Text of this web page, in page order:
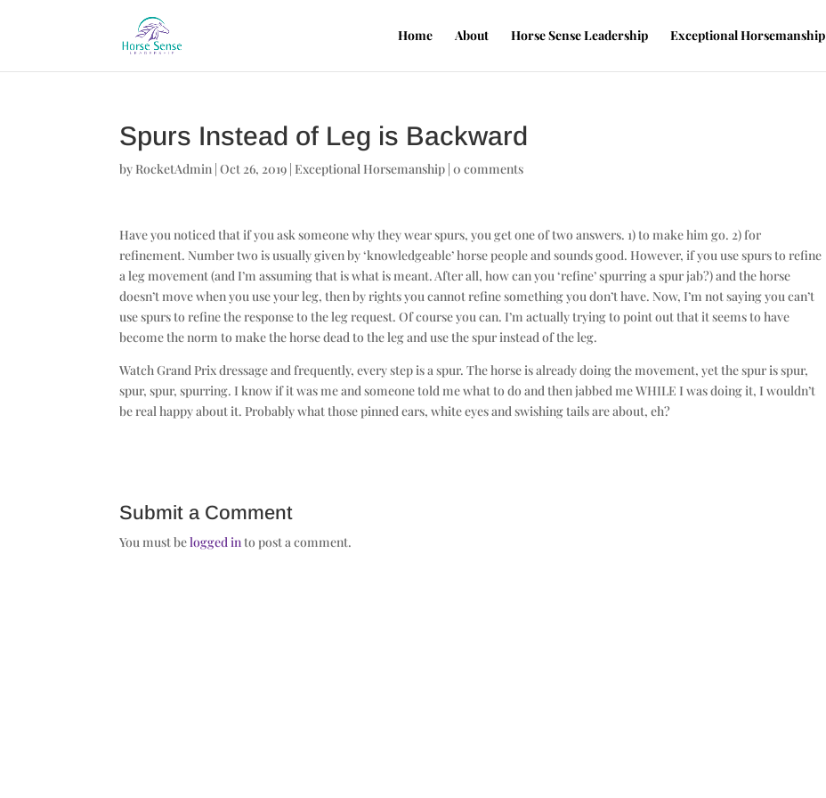
Home About Horse Sense Leadership Exceptional Horsemanship
Spurs Instead of Leg is Backward
by RocketAdmin |Oct 26, 2019 | Exceptional Horsemanship |0 comments
Have you noticed that if you ask someone why they wear spurs, you get one of two answers. 1) to make him go. 2) for
refinement. Number two is usually given by ‘knowledgeable’ horse people and sounds good. However, if you use spurs to refine
a leg movement (and I’m assuming that is what is meant. After all, how can you ‘refine’ spurring a spur jab?) and the horse
doesn’t move when you use your leg, then by rights you cannot refine something you don’t have. Now, I’m not saying you can’t
use spurs to refine the response to the leg request. Of course you can. I’m actually trying to point out that it seems to have
become the norm to make the horse dead to the leg and use the spur instead of the leg.
Watch Grand Prix dressage and frequently, every step is a spur. The horse is already doing the movement, yet the spur is spur,
spur, spur, spurring. I know if it was me and someone told me what to do and then jabbed me WHILE I was doing it, I wouldn’t
be real happy about it. Probably what those pinned ears, white eyes and swishing tails are about, eh?
Submit a Comment
You must belogged into post a comment.